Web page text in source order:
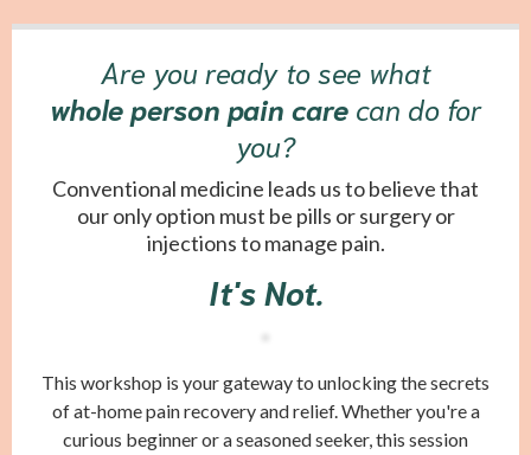
Are you ready to see what
whole person pain care can do for
you?
Conventional medicine leads us to believe that
our only option must be pills or surgery or
injections to manage pain.
It's Not.
This workshop is your gateway to unlocking the secrets
of at-home pain recovery and relief. Whether you're a
curious beginner or a seasoned seeker, this session